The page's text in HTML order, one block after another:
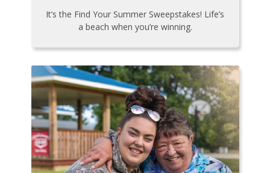
It’s the Find Your Summer Sweepstakes! Life’s
a beach when you’re winning.